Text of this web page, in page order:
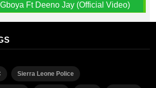
Ft Deeno Jay (Official Video)
Sierra Leone Police